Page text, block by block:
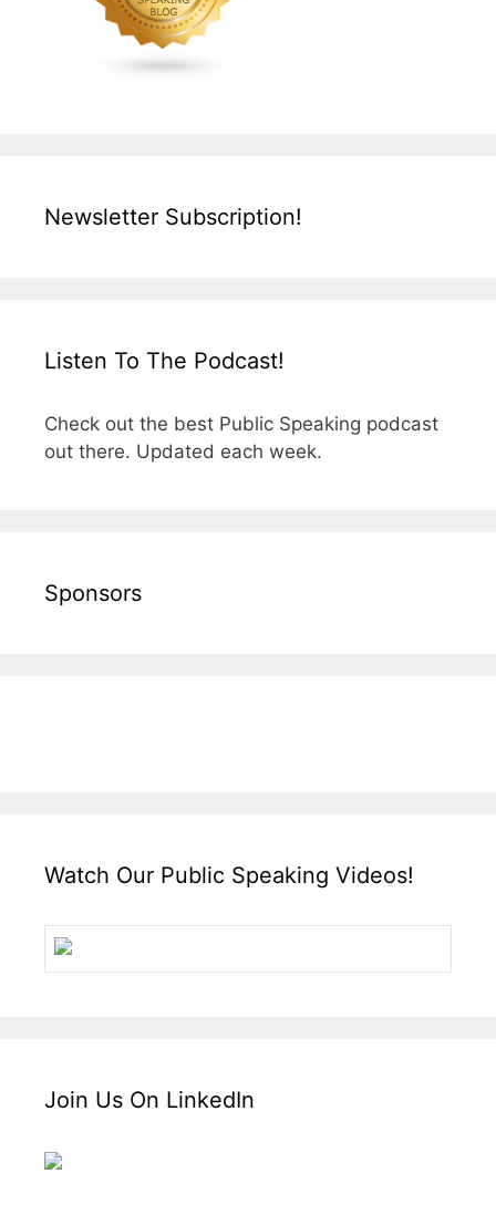
Newsletter Subscription!
Listen To The Podcast!
Check out the best Public Speaking podcast
out there. Updated each week.
Sponsors
Watch Our Public Speaking Videos!
Join Us On LinkedIn